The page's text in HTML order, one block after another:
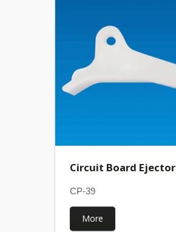
Circuit Board Ejector
CP-39
More